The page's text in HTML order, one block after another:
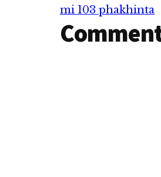
mi 103 phakhinta